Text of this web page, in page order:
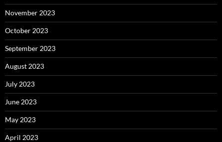
November 2023
October 2023
September 2023
August 2023
July 2023
June 2023
May 2023
April 2023